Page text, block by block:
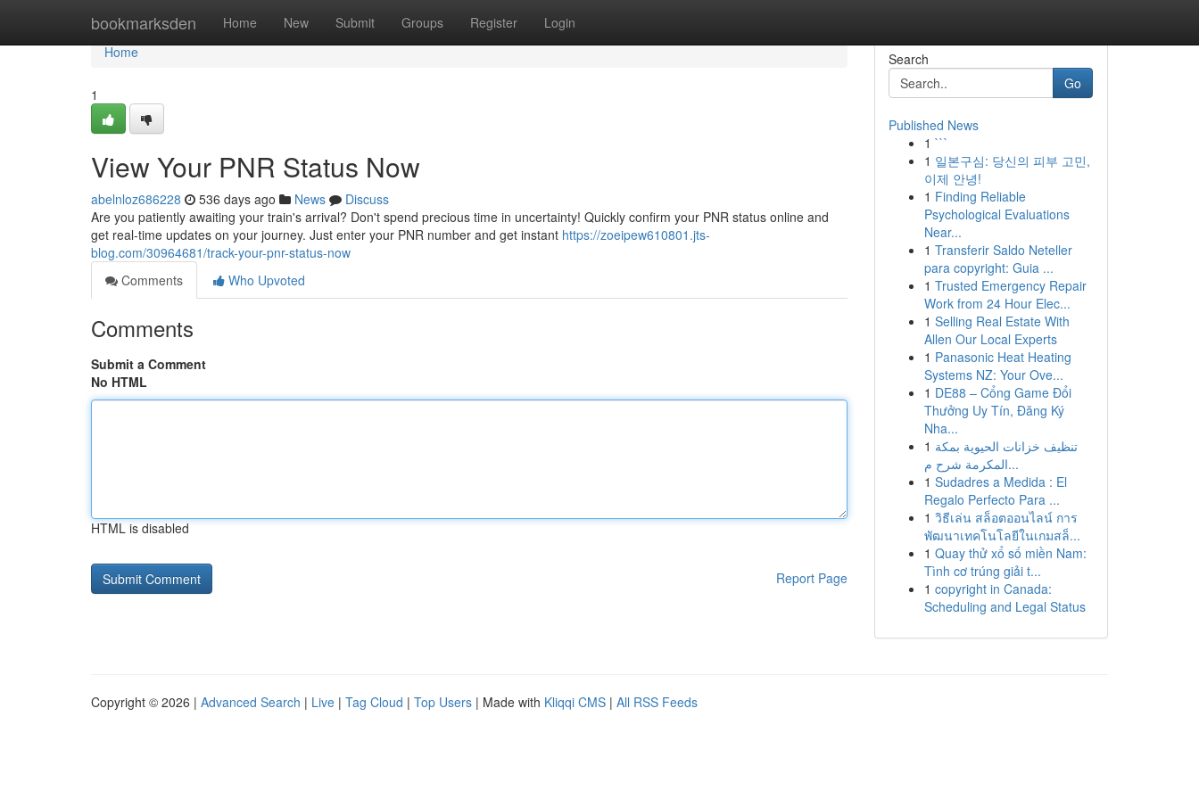
bookmarksden Home New Submit Groups Register Login
Home
Home
1
View Your PNR Status Now
abelnloz686228 536 days ago News
Discuss
Are you patiently awaiting your train's arrival? Don't spend precious time in uncertainty! Quickly confirm your PNR status online and
get real-time updates on your journey. Just enter your PNR number and get instant https://zoeipew610801.jts-
blog.com/30964681/track-your-pnr-status-now
Comments
Who Upvoted
Comments
Submit a Comment
No HTML
HTML is disabled
Report Page
Search
Go
Published News
1 ```
1 일본구심: 당신의 피부 고민,
이제 안녕!
1 Finding Reliable
Psychological Evaluations
Near...
1 Transferir Saldo Neteller
para copyright: Guia ...
1 Trusted Emergency Repair
Work from 24 Hour Elec...
1 Selling Real Estate With
Allen Our Local Experts
1 Panasonic Heat Heating
Systems NZ: Your Ove...
1 DE88 – Cổng Game Đổi
Thưởng Uy Tín, Đăng Ký
Nha...
1 تنظيف خزانات الحيوية بمكة
المكرمة شرح م...
1 Sudadres a Medida : El
Regalo Perfecto Para ...
1 วิธีเล่น สล็อตออนไลน์ การ
พัฒนาเทคโนโลยีในเกมสล็...
1 Quay thử xổ số miền Nam:
Tình cơ trúng giải t...
1 copyright in Canada:
Scheduling and Legal Status
Copyright © 2026 | Advanced Search | Live | Tag Cloud | Top Users | Made with Kliqqi CMS | All RSS Feeds